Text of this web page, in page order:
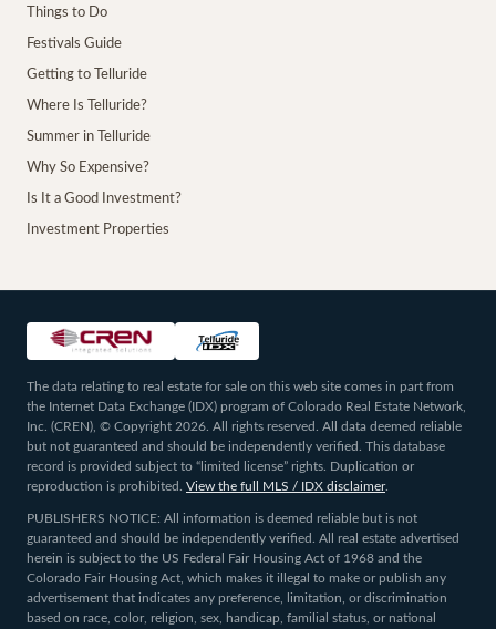
Things to Do
Festivals Guide
Getting to Telluride
Where Is Telluride?
Summer in Telluride
Why So Expensive?
Is It a Good Investment?
Investment Properties
The data relating to real estate for sale on this web site comes in part from
the Internet Data Exchange (IDX) program of Colorado Real Estate Network,
Inc. (CREN), © Copyright 2026. All rights reserved. All data deemed reliable
but not guaranteed and should be independently verified. This database
record is provided subject to “limited license” rights. Duplication or
reproduction is prohibited. View the full MLS / IDX disclaimer.
PUBLISHERS NOTICE: All information is deemed reliable but is not
guaranteed and should be independently verified. All real estate advertised
herein is subject to the US Federal Fair Housing Act of 1968 and the
Colorado Fair Housing Act, which makes it illegal to make or publish any
advertisement that indicates any preference, limitation, or discrimination
based on race, color, religion, sex, handicap, familial status, or national